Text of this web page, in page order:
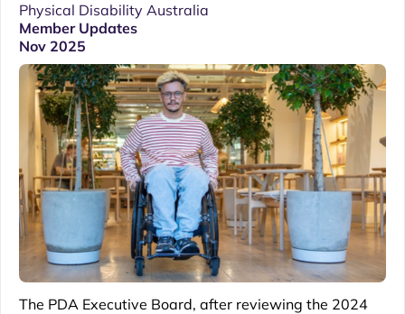
Physical Disability Australia
Member Updates
Nov 2025
The PDA Executive Board, after reviewing the 2024